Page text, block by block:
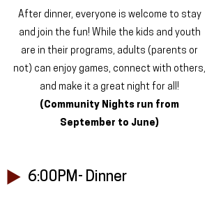
After dinner, everyone is welcome to stay
and join the fun! While the kids and youth
are in their programs, adults (parents or
not) can enjoy games, connect with others,
and make it a great night for all!
(Community Nights run from
September to June)
6:00PM- Dinner